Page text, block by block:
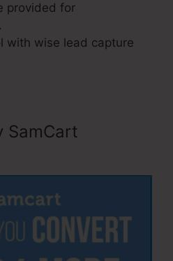
provided for
with wise lead capture
SamCart